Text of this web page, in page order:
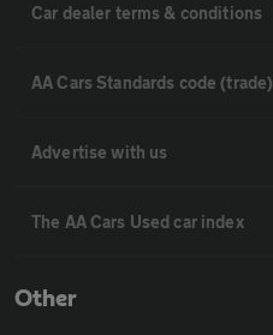
Car dealer terms & conditions
AA Cars Standards code (trade)
Advertise with us
The AA Cars Used car index
Other